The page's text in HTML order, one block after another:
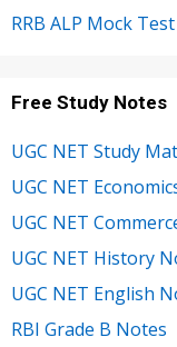
RRB ALP Mock Test
Free Study Notes
UGC NET Study
UGC NET
UGC NET
UGC NET History
UGC NET English
RBI Grade B Notes